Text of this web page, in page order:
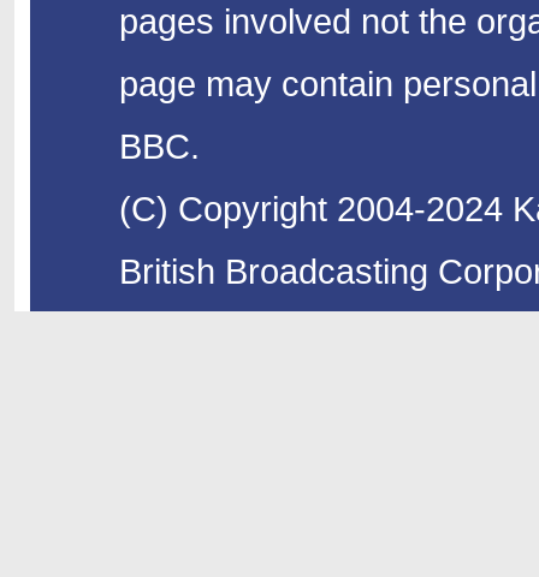
pages involved not the
page may contain
BBC.
(C) Copyright 2004-2024
British Broadcasting